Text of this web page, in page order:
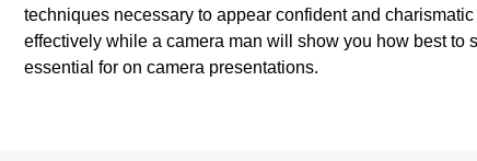
techniques necessary to appear confident and
effectively while a camera man will show you how best to
essential for on camera presentations.